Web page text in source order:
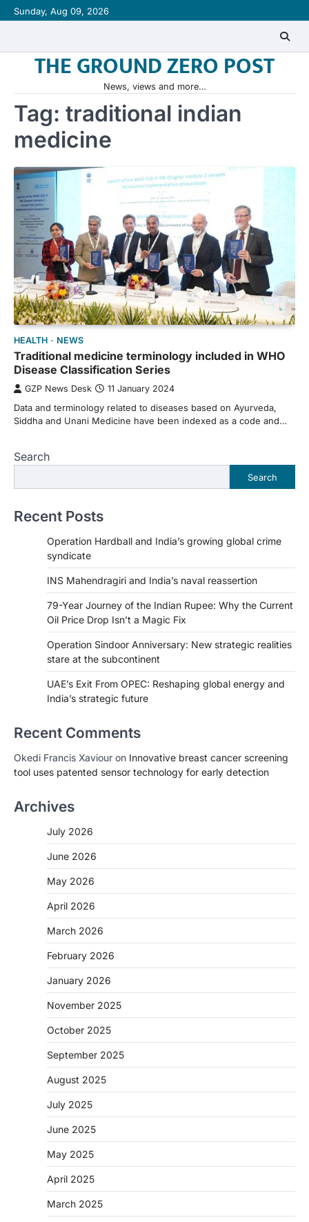
Skip
to
Sunday, Aug 09, 2026
THE GROUND ZERO POST
News, views and more…
Tag: traditional indian
medicine
HEALTH NEWS
Traditional medicine terminology included in WHO
Disease Classification Series
GZP News Desk 11 January 2024
Data and terminology related to diseases based on Ayurveda,
Siddha and Unani Medicine have been indexed as a code and…
Search
Search
Recent Posts
Operation Hardball and India’s growing global crime
syndicate
INS Mahendragiri and India’s naval reassertion
79-Year Journey of the Indian Rupee: Why the Current
Oil Price Drop Isn’t a Magic Fix
Operation Sindoor Anniversary: New strategic realities
stare at the subcontinent
UAE’s Exit From OPEC: Reshaping global energy and
India’s strategic future
Recent Comments
Okedi Francis Xaviour on Innovative breast cancer screening
tool uses patented sensor technology for early detection
Archives
July 2026
June 2026
May 2026
April 2026
March 2026
February 2026
January 2026
November 2025
October 2025
September 2025
August 2025
July 2025
June 2025
May 2025
April 2025
March 2025